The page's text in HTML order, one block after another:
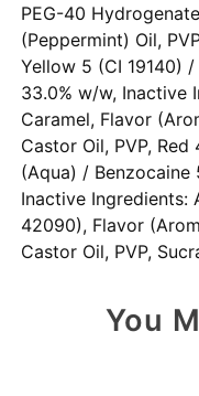
PEG-40
(Peppermint) Oil,
Yellow 5 (CI 19140)
33.0% w/w, Inactive
Caramel, Flavor
Castor Oil, PVP,
(Aqua) / Benzocaine
Inactive Ingredients:
42090), Flavor
Castor Oil, PVP,
You